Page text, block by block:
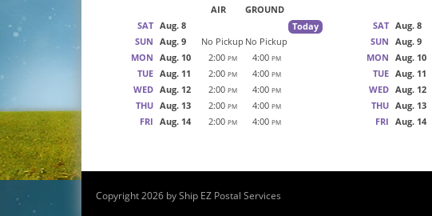
AIR
GROUND
SAT Aug. 8
Today
SUN Aug. 9 No Pickup No Pickup
MON Aug. 10 2:00 PM 4:00 PM
TUE Aug. 11 2:00 PM 4:00 PM
WED Aug. 12 2:00 PM 4:00 PM
THU Aug. 13 2:00 PM 4:00 PM
FRI Aug. 14 2:00 PM 4:00 PM
SAT Aug. 8
SUN Aug. 9
MON Aug. 10
TUE Aug. 11
WED Aug. 12
THU Aug. 13
FRI Aug. 14
Copyright 2026 by Ship EZ Postal Services